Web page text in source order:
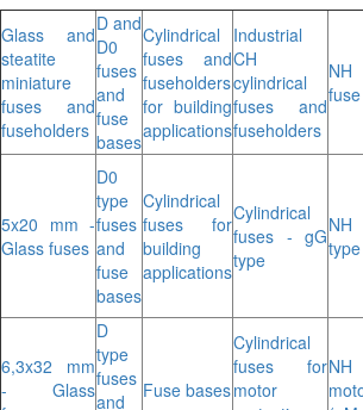
Glass and
steatite
miniature
fuses and
fuseholders
D and
D0
fuses
and
fuse
bases
Cylindrical
fuses and
fuseholders
for building
applications
Industrial
CH
cylindrical
fuses and
fuseholders
5x20 mm -
Glass fuses
D0
type
fuses
and
fuse
bases
Cylindrical
fuses for
building
applications
Cylindrical
fuses - gG
type
NH
type
6,3x32 mm
- Glass
D
type
fuses
and
Fuse bases
Cylindrical
fuses for
motor